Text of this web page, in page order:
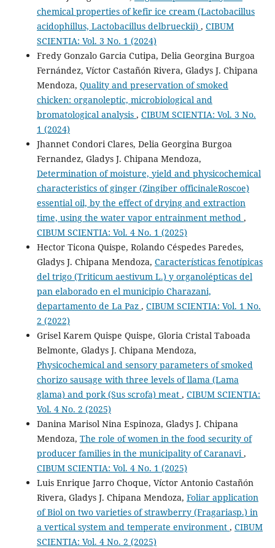
chemical properties of kefir ice cream (Lactobacillus
acidophillus, Lactobacillus delbrueckii) , CIBUM
SCIENTIA: Vol. 3 No. 1 (2024)
Fredy Gonzalo Garcia Cutipa, Delia Georgina Burgoa
Fernández, Víctor Castañón Rivera, Gladys J. Chipana
Mendoza, Quality and preservation of smoked
chicken: organoleptic, microbiological and
bromatological analysis , CIBUM SCIENTIA: Vol. 3 No.
1 (2024)
Jhannet Condori Clares, Delia Georgina Burgoa
Fernandez, Gladys J. Chipana Mendoza,
Determination of moisture, yield and physicochemical
characteristics of ginger (Zingiber officinaleRoscoe)
essential oil, by the effect of drying and extraction
time, using the water vapor entrainment method ,
CIBUM SCIENTIA: Vol. 4 No. 1 (2025)
Hector Ticona Quispe, Rolando Céspedes Paredes,
Gladys J. Chipana Mendoza, Características fenotípicas
del trigo (Triticum aestivum L.) y organolépticas del
pan elaborado en el municipio Charazani,
departamento de La Paz , CIBUM SCIENTIA: Vol. 1 No.
2 (2022)
Grisel Karem Quispe Quispe, Gloria Cristal Taboada
Belmonte, Gladys J. Chipana Mendoza,
Physicochemical and sensory parameters of smoked
chorizo sausage with three levels of llama (Lama
glama) and pork (Sus scrofa) meat , CIBUM SCIENTIA:
Vol. 4 No. 2 (2025)
Danina Marisol Nina Espinoza, Gladys J. Chipana
Mendoza, The role of women in the food security of
producer families in the municipality of Caranavi,
CIBUM SCIENTIA: Vol. 4 No. 1 (2025)
Luis Enrique Jarro Choque, Víctor Antonio Castañón
Rivera, Gladys J. Chipana Mendoza, Foliar application
of Biol on two varieties of strawberry (Fragariasp.) in
a vertical system and temperate environment , CIBUM
SCIENTIA: Vol. 4 No. 2 (2025)